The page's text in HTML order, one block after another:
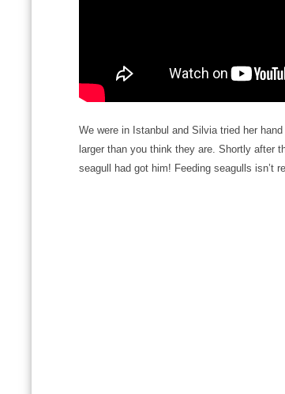
We were in Istanbul and Silvia tried her
larger than you think they are. Shortly after
seagull had got him! Feeding seagulls isn’t